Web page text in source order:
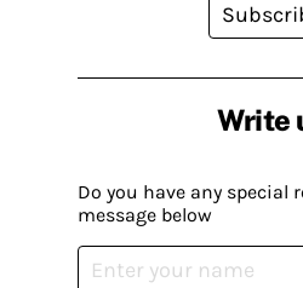
Write
Do you have any special
message below